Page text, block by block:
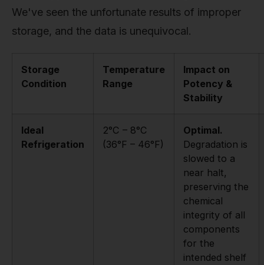
We've seen the unfortunate results of improper
storage, and the data is unequivocal.
Storage
Condition
Temperature
Range
Impact on
Potency &
Stability
Ideal
Refrigeration
2°C – 8°C
(36°F – 46°F)
Optimal.
Degradation is
slowed to a
near halt,
preserving the
chemical
integrity of all
components
for the
intended shelf